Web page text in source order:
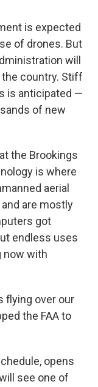
is expected
of drones. But
will
country. Stiff
is anticipated —
of new
the Brookings
is where
aerial
are mostly
got
endless uses
now with
flying over our
the FAA to
opens
see one of